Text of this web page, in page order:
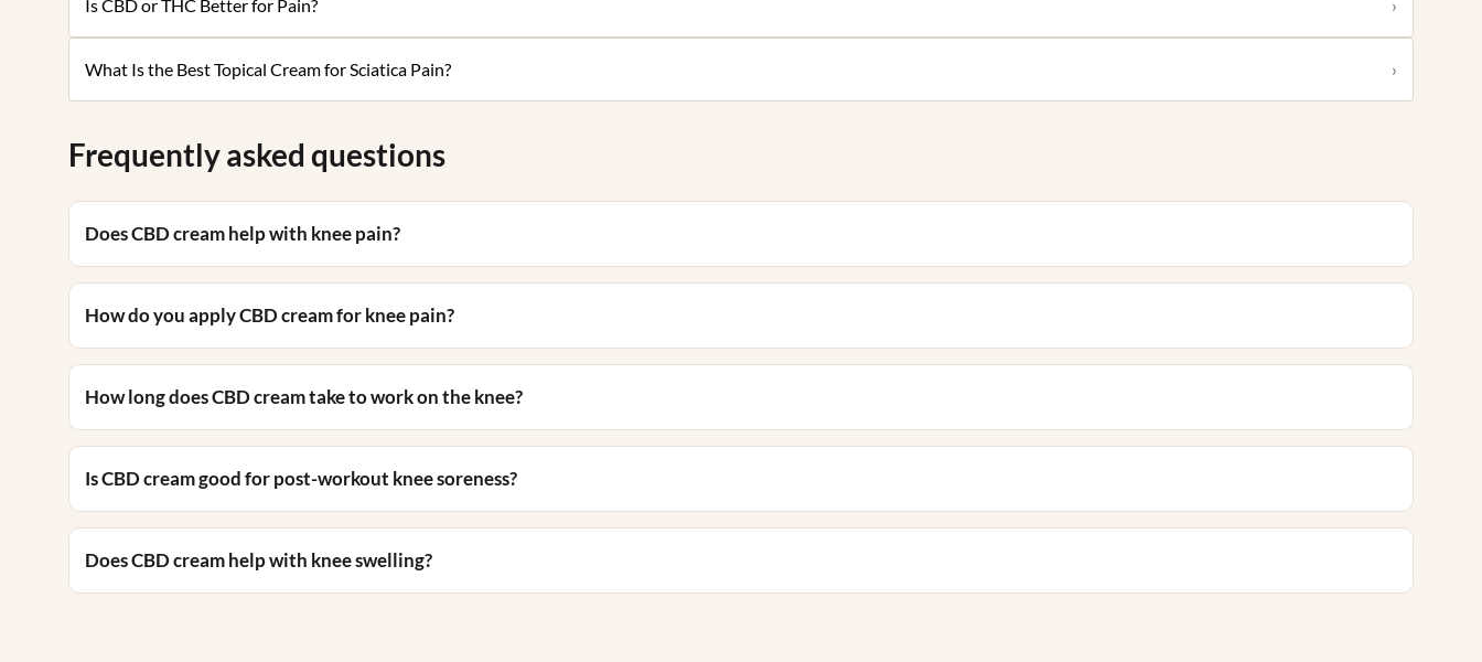
Is CBD or THC Better for Pain? ›
What Is the Best Topical Cream for Sciatica Pain? ›
Frequently asked questions
Does CBD cream help with knee pain?
How do you apply CBD cream for knee pain?
How long does CBD cream take to work on the knee?
Is CBD cream good for post-workout knee soreness?
Does CBD cream help with knee swelling?